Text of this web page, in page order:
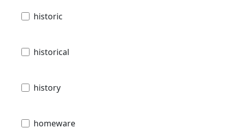
historic
historical
history
homeware